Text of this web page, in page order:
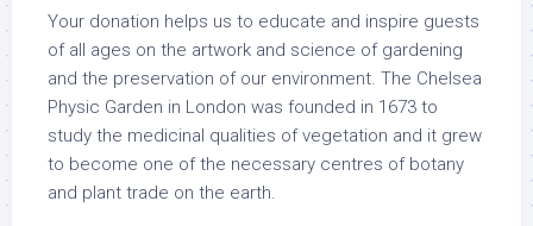
Your donation helps us to educate and inspire guests
of all ages on the artwork and science of gardening
and the preservation of our environment. The Chelsea
Physic Garden in London was founded in 1673 to
study the medicinal qualities of vegetation and it grew
to become one of the necessary centres of botany
and plant trade on the earth.